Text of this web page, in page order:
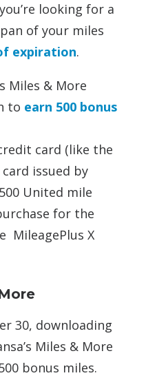
looking for a
of your miles
expiration.
Miles & More
to earn 500 bonus
card (like the
issued by
United mile
for the
MileagePlus X
30, downloading
Miles & More
bonus miles.